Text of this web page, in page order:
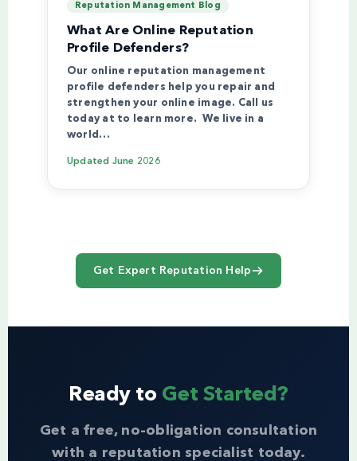
Reputation Management Blog
What Are Online Reputation
Profile Defenders?
Our online reputation management
profile defenders help you repair and
strengthen your online image. Call us
today at to learn more. We live in a
world…
Updated June 2026
Get Expert Reputation Help
Ready to Get Started?
Get a free, no-obligation consultation
with a reputation specialist today.